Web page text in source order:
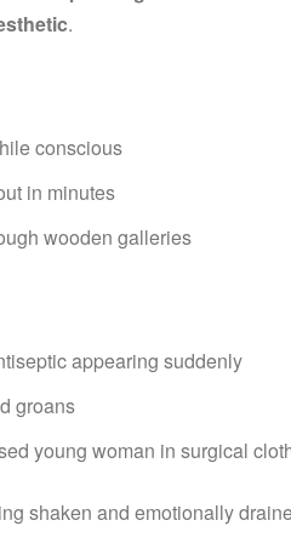
.
conscious
in minutes
wooden galleries
appearing suddenly
groans
young woman in surgical
shaken and emotionally